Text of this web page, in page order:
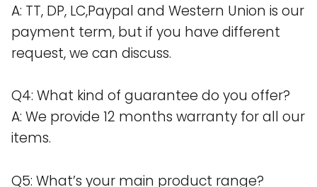
A: TT, DP, LC,Paypal and Western Union is our
payment term, but if you have different
request, we can discuss.
Q4: What kind of guarantee do you offer?
A: We provide 12 months warranty for all our
items.
Q5: What’s your main product range?